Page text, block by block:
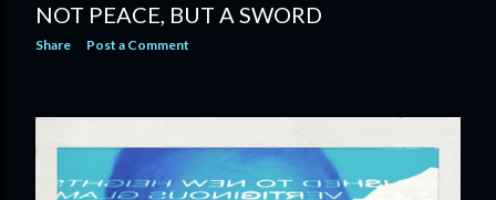
NOT PEACE, BUT A SWORD
Share Post a Comment